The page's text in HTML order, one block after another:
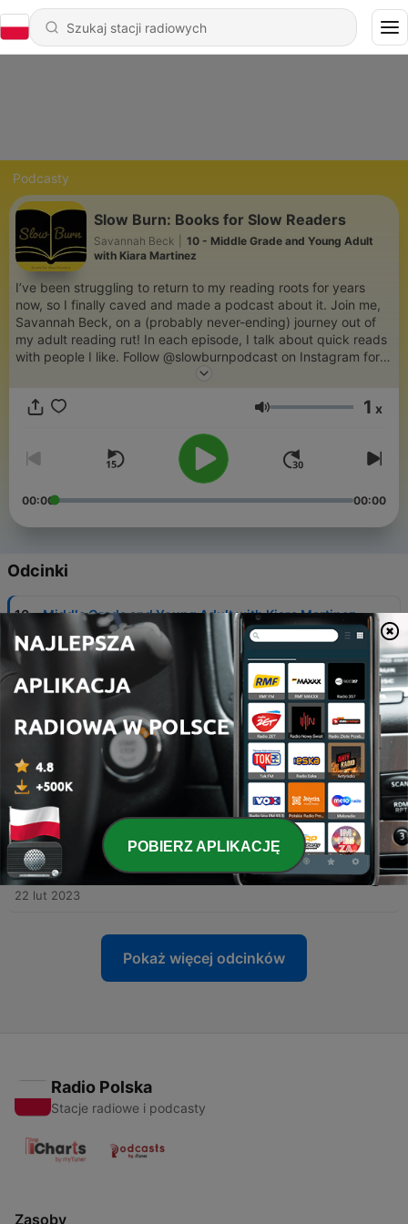
Podcasty
Slow Burn: Books for Slow Readers
Savannah Beck
10 - Middle Grade and Young Adult
with Kiara Martinez
I’ve been struggling to return to my reading roots for years
now, so I finally caved and made a podcast about it. Join me,
Savannah Beck, on a (probably never-ending) journey out of
my adult reading rut! In each episode, I talk about quick reads
with people I like. Follow @slowburnpodcast on Instagram for
Głośność 1 x
00:00 00:00
Odcinki
10 - Middle Grade and Young Adult with Kiara Martinez
21 lis 2023
HALLOWEEN SPECIAL: Monster Romance with C.M.
Nascosta
Bad Books with Kiara Martinez
20 lip 2023
Audiobooks with Christine Bollow
29 mar 2023
6 - Urban Fantasy and Paranormal Romance with Carly
Biesiada
22 lut 2023
Pokaż więcej odcinków
Radio Polska
Stacje radiowe i podcasty
Zasoby
POBIERZ APLIKACJĘ